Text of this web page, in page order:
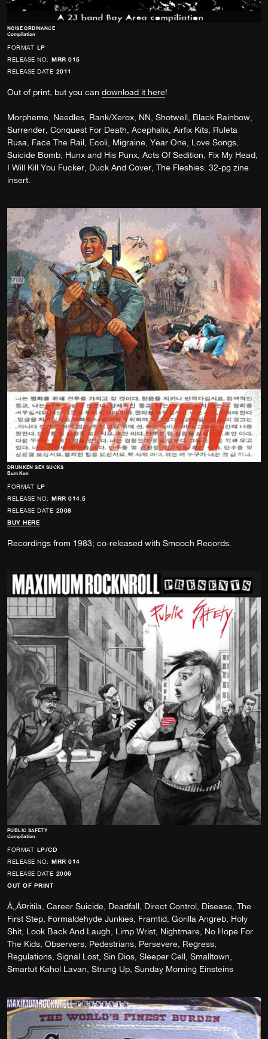
NOISE ORDINANCE
Compilation
FORMAT LP
RELEASE NO: MRR 015
RELEASE DATE 2011
Out of print, but you can download it here!
Morpheme, Needles, Rank/Xerox, NN, Shotwell, Black Rainbow,
Surrender, Conquest For Death, Acephalix, Airfix Kits, Ruleta
Rusa, Face The Rail, Ecoli, Migraine, Year One, Love Songs,
Suicide Bomb, Hunx and His Punx, Acts Of Sedition, Fix My Head,
I Will Kill You Fucker, Duck And Cover, The Fleshies. 32-pg zine
insert.
DRUNKEN SEX SUCKS
Bum Kon
FORMAT LP
RELEASE NO: MRR 014.5
RELEASE DATE 2008
BUY HERE
Recordings from 1983; co-released with Smooch Records.
PUBLIC SAFETY
Compilation
FORMAT LP/CD
RELEASE NO: MRR 014
RELEASE DATE 2006
OUT OF PRINT
Á„Á¤ritila, Career Suicide, Deadfall, Direct Control, Disease, The
First Step, Formaldehyde Junkies, Framtid, Gorilla Angreb, Holy
Shit, Look Back And Laugh, Limp Wrist, Nightmare, No Hope For
The Kids, Observers, Pedestrians, Persevere, Regress,
Regulations, Signal Lost, Sin Dios, Sleeper Cell, Smalltown,
Smartut Kahol Lavan, Strung Up, Sunday Morning Einsteins